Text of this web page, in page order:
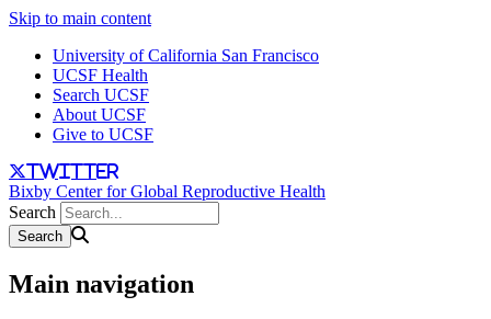
Skip to main content
University of California San Francisco
UCSF Health
Search UCSF
About UCSF
Give to UCSF
twitter
Bixby Center for Global Reproductive Health
Search
Main navigation